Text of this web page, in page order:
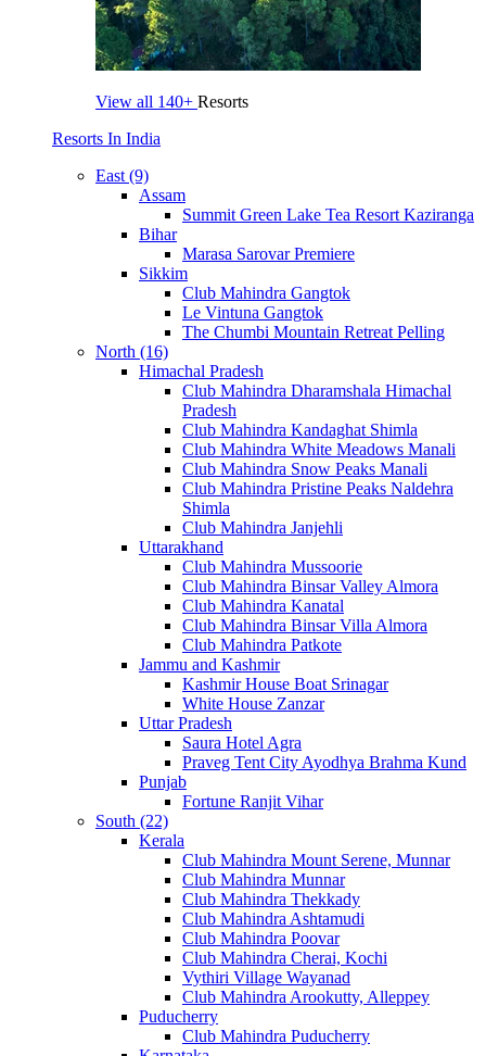
View all 140+ Resorts
Resorts In India
East (9)
Assam
Summit Green Lake Tea Resort Kaziranga
Bihar
Marasa Sarovar Premiere
Sikkim
Club Mahindra Gangtok
Le Vintuna Gangtok
The Chumbi Mountain Retreat Pelling
North (16)
Himachal Pradesh
Club Mahindra Dharamshala Himachal
Pradesh
Club Mahindra Kandaghat Shimla
Club Mahindra White Meadows Manali
Club Mahindra Snow Peaks Manali
Club Mahindra Pristine Peaks Naldehra
Shimla
Club Mahindra Janjehli
Uttarakhand
Club Mahindra Mussoorie
Club Mahindra Binsar Valley Almora
Club Mahindra Kanatal
Club Mahindra Binsar Villa Almora
Club Mahindra Patkote
Jammu and Kashmir
Kashmir House Boat Srinagar
White House Zanzar
Uttar Pradesh
Saura Hotel Agra
Praveg Tent City Ayodhya Brahma Kund
Punjab
Fortune Ranjit Vihar
South (22)
Kerala
Club Mahindra Mount Serene, Munnar
Club Mahindra Munnar
Club Mahindra Thekkady
Club Mahindra Ashtamudi
Club Mahindra Poovar
Club Mahindra Cherai, Kochi
Vythiri Village Wayanad
Club Mahindra Arookutty, Alleppey
Puducherry
Club Mahindra Puducherry